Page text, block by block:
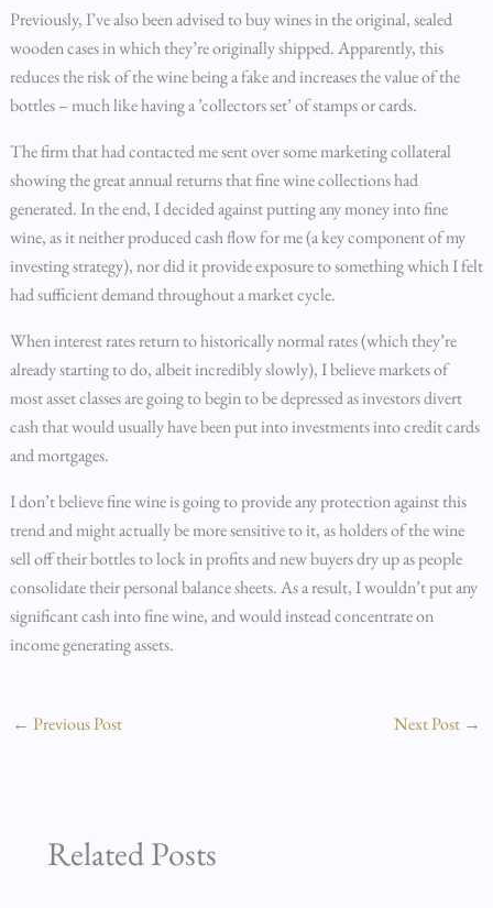
Previously, I’ve also been advised to buy wines in the original, sealed
wooden cases in which they’re originally shipped. Apparently, this
reduces the risk of the wine being a fake and increases the value of the
bottles – much like having a ’collectors set’ of stamps or cards.
The firm that had contacted me sent over some marketing collateral
showing the great annual returns that fine wine collections had
generated. In the end, I decided against putting any money into fine
wine, as it neither produced cash flow for me (a key component of my
investing strategy), nor did it provide exposure to something which I felt
had sufficient demand throughout a market cycle.
When interest rates return to historically normal rates (which they’re
already starting to do, albeit incredibly slowly), I believe markets of
most asset classes are going to begin to be depressed as investors divert
cash that would usually have been put into investments into credit cards
and mortgages.
I don’t believe fine wine is going to provide any protection against this
trend and might actually be more sensitive to it, as holders of the wine
sell off their bottles to lock in profits and new buyers dry up as people
consolidate their personal balance sheets. As a result, I wouldn’t put any
significant cash into fine wine, and would instead concentrate on
income generating assets.
← Previous Post Next Post →
Related Posts